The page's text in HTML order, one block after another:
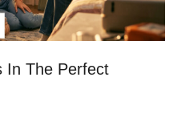
In The Perfect